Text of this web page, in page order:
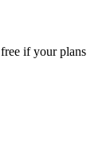
if your plans